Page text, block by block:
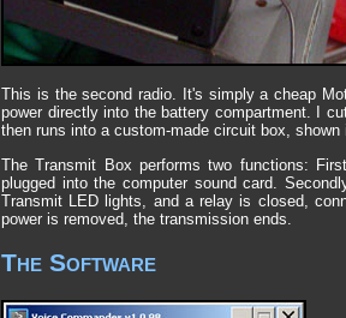
This is the second radio. It's simply a cheap
power directly into the battery compartment. I
then runs into a custom-made circuit box,
The Transmit Box performs two functions:
plugged into the computer sound card.
Transmit LED lights, and a relay is closed,
power is removed, the transmission ends.
The Software